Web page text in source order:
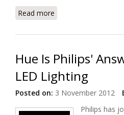
Read more
Hue Is Philips'
LED Lighting
Posted on: 3 November 2012
Philips has